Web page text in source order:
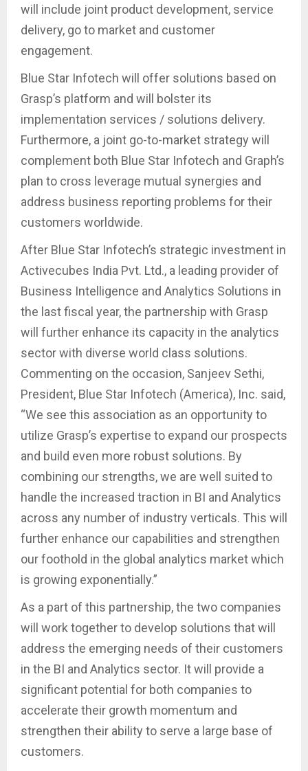
will include joint product development, service
delivery, go to market and customer
engagement.
Blue Star Infotech will offer solutions based on
Grasp’s platform and will bolster its
implementation services / solutions delivery.
Furthermore, a joint go-to-market strategy will
complement both Blue Star Infotech and Graph’s
plan to cross leverage mutual synergies and
address business reporting problems for their
customers worldwide.
After Blue Star Infotech’s strategic investment in
Activecubes India Pvt. Ltd., a leading provider of
Business Intelligence and Analytics Solutions in
the last fiscal year, the partnership with Grasp
will further enhance its capacity in the analytics
sector with diverse world class solutions.
Commenting on the occasion, Sanjeev Sethi,
President, Blue Star Infotech (America), Inc. said,
“We see this association as an opportunity to
utilize Grasp’s expertise to expand our prospects
and build even more robust solutions. By
combining our strengths, we are well suited to
handle the increased traction in BI and Analytics
across any number of industry verticals. This will
further enhance our capabilities and strengthen
our foothold in the global analytics market which
is growing exponentially.”
As a part of this partnership, the two companies
will work together to develop solutions that will
address the emerging needs of their customers
in the BI and Analytics sector. It will provide a
significant potential for both companies to
accelerate their growth momentum and
strengthen their ability to serve a large base of
customers.